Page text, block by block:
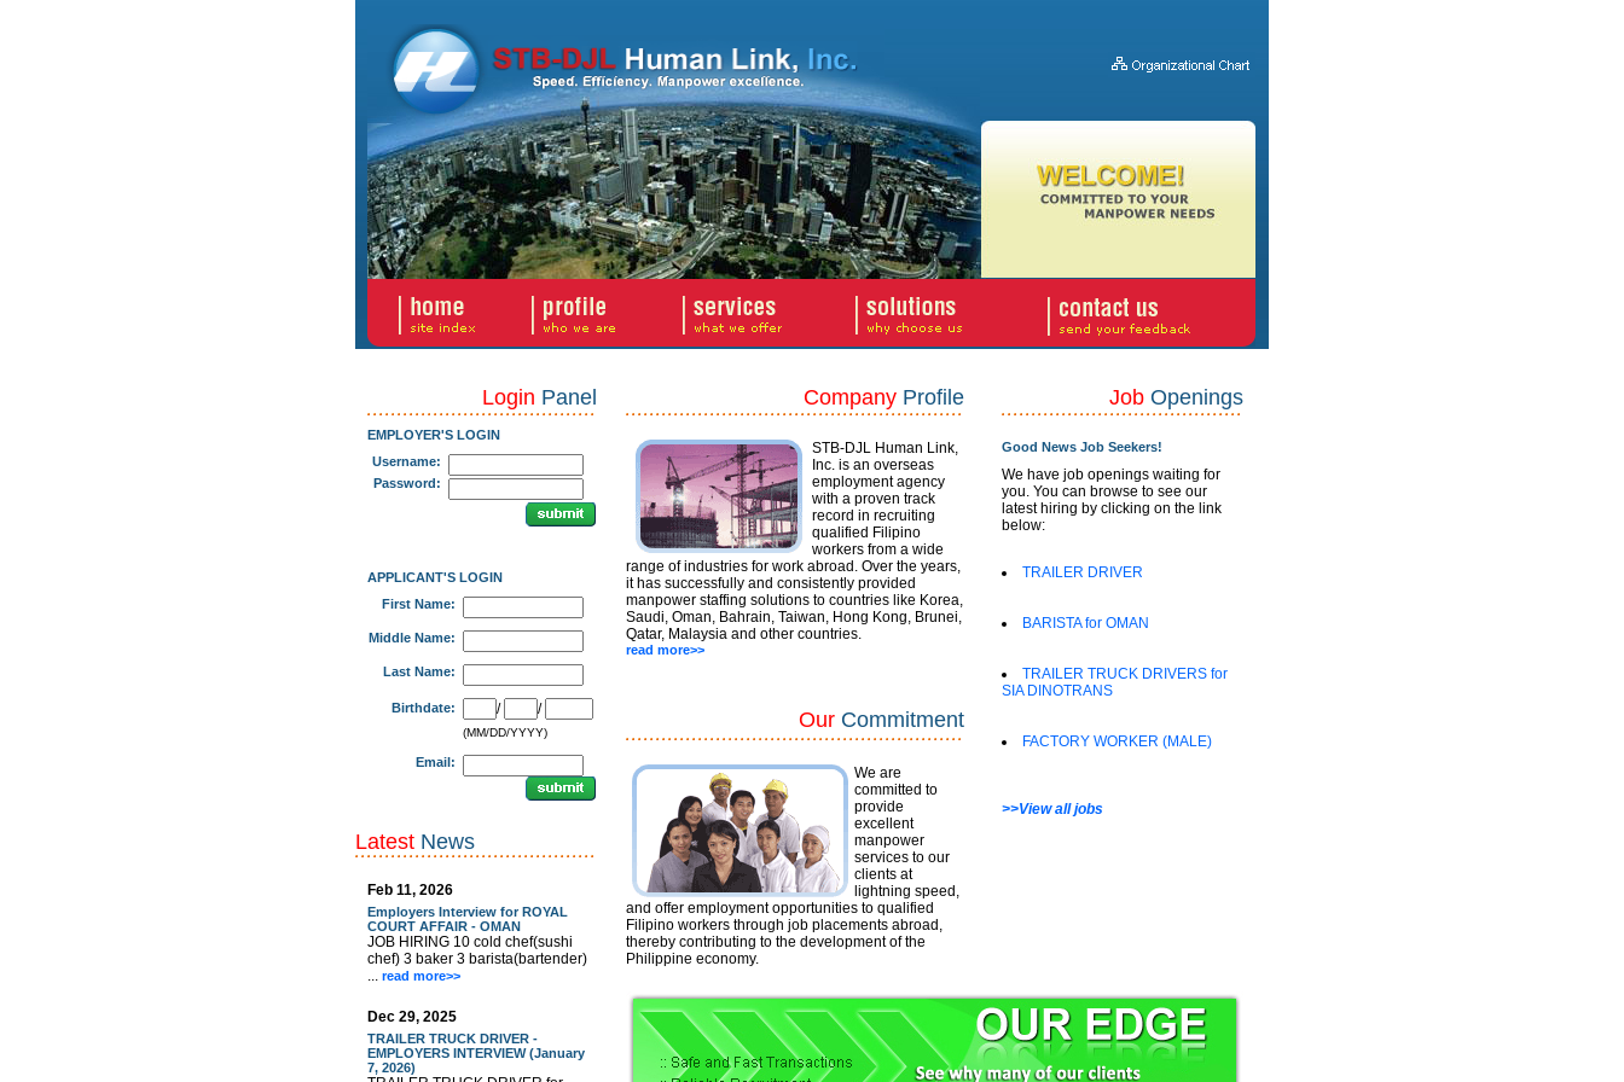
Login Panel
EMPLOYER'S LOGIN
Username:
Password:
APPLICANT'S LOGIN
First Name:
Middle Name:
Last Name:
Birthdate: / /
(MM/DD/YYYY)
Email:
Latest News
Feb 11, 2026
Employers Interview for ROYAL
COURT AFFAIR - OMAN
JOB HIRING 10 cold chef(sushi
chef) 3 baker 3 barista(bartender)
... read more>>
Dec 29, 2025
TRAILER TRUCK DRIVER -
EMPLOYERS INTERVIEW (January
7, 2026)
Company Profile
STB-DJL Human Link,
Inc. is an overseas
employment agency
with a proven track
record in recruiting
qualified Filipino
workers from a wide
range of industries for work abroad. Over the years,
it has successfully and consistently provided
manpower staffing solutions to countries like Korea,
Saudi, Oman, Bahrain, Taiwan, Hong Kong, Brunei,
Qatar, Malaysia and other countries.
read more>>
Our Commitment
We are
committed to
provide
excellent
manpower
services to our
clients at
lightning speed,
and offer employment opportunities to qualified
Filipino workers through job placements abroad,
thereby contributing to the development of the
Philippine economy.
Job Openings
Good News Job Seekers!
We have job openings waiting for
you. You can browse to see our
latest hiring by clicking on the link
below:
TRAILER DRIVER
BARISTA for OMAN
TRAILER TRUCK DRIVERS for
SIA DINOTRANS
FACTORY WORKER (MALE)
>>View all jobs